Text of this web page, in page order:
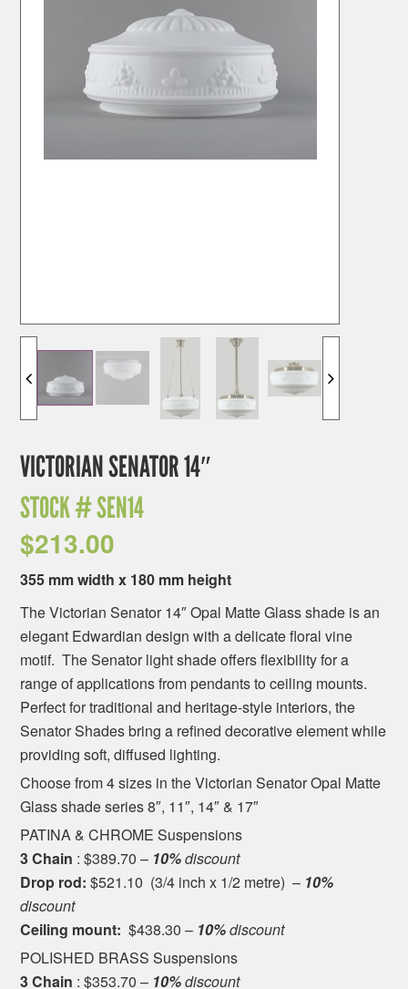
VICTORIAN SENATOR 14″
STOCK #SEN14
$213.00
355 mm width x 180 mm height
The Victorian Senator 14″ Opal Matte Glass shade is an
elegant Edwardian design with a delicate floral vine
motif. The Senator light shade offers flexibility for a
range of applications from pendants to ceiling mounts.
Perfect for traditional and heritage-style interiors, the
Senator Shades bring a refined decorative element while
providing soft, diffused lighting.
Choose from 4 sizes in the Victorian Senator Opal Matte
Glass shade series 8″, 11″, 14″ & 17″
PATINA & CHROME Suspensions
3 Chain : $389.70 – 10%discount
Drop rod:$521.10 (3/4 inch x 1/2 metre) – 10%
discount
Ceiling mount:$438.30 – 10%discount
POLISHED BRASS Suspensions
3 Chain : $353.70 – 10%discount